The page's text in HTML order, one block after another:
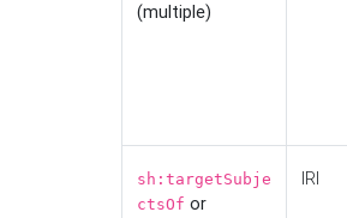
(multiple)
sh:targetSubje
ctsOf or
IRI